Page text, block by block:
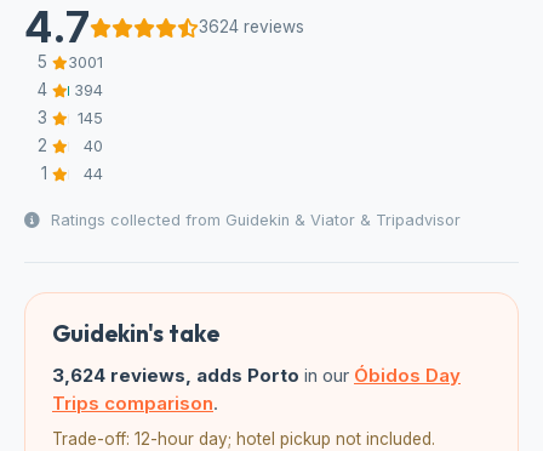
4.7
3624 reviews
5
3001
4 394
3 145
2 40
1 44
Ratings collected from Guidekin & Viator & Tripadvisor
Guidekin's take
3,624 reviews, adds Porto in our Óbidos Day
Trips comparison.
Trade-off: 12-hour day; hotel pickup not included.